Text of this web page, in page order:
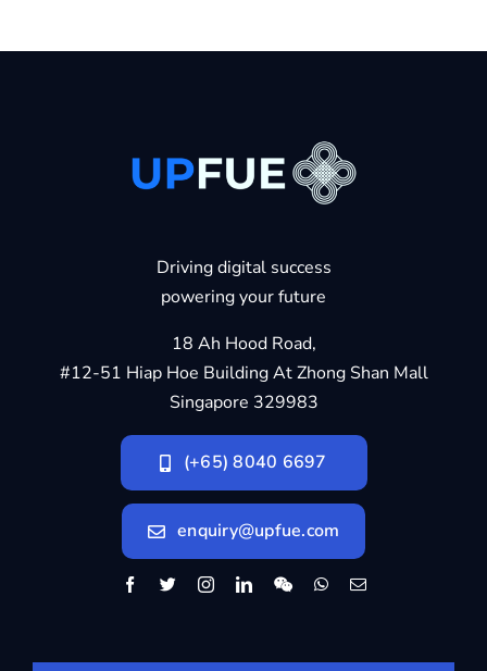
Driving digital success
powering your future
18 Ah Hood Road,
#12-51 Hiap Hoe Building At Zhong Shan Mall
Singapore 329983
(+65) 8040 6697
enquiry@upfue.com